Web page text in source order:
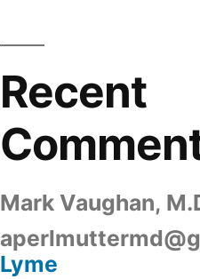
Recent
Mark Vaughan,
Lyme